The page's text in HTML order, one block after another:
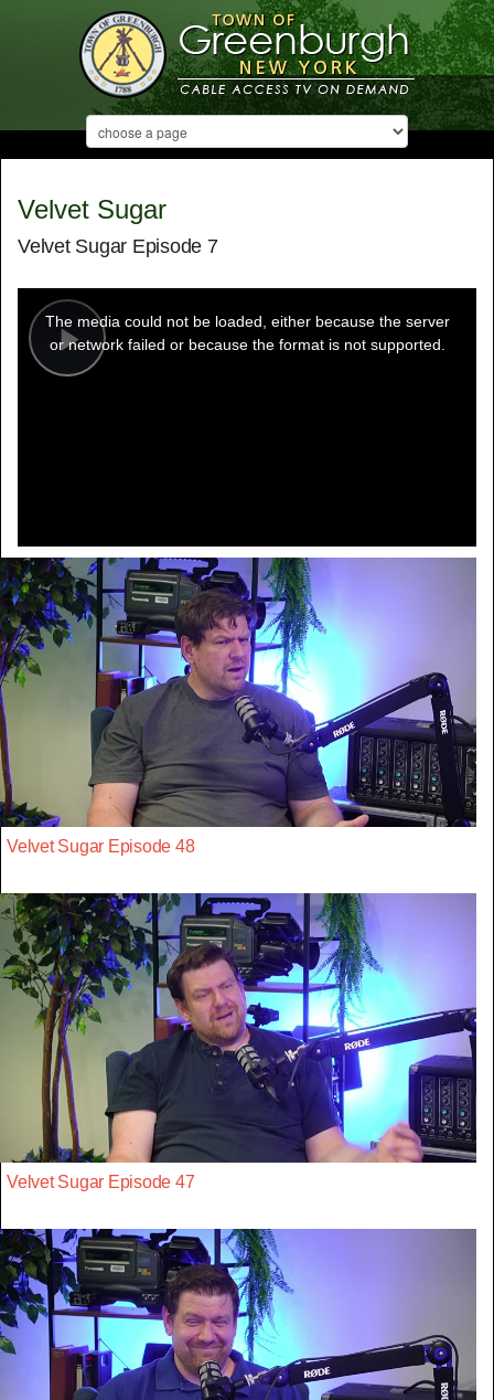
Velvet Sugar
Velvet Sugar Episode 7
Play
modal
window.
The media could not be loaded, either because the server
or network failed or because the format is not supported.
Velvet Sugar Episode 48
Velvet Sugar Episode 47